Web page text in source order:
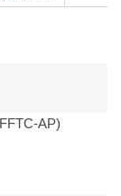
AP)